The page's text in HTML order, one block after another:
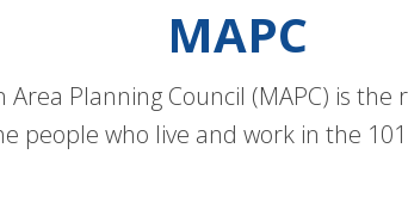
MAPC
Planning Council (MAPC) is the
people who live and work in the